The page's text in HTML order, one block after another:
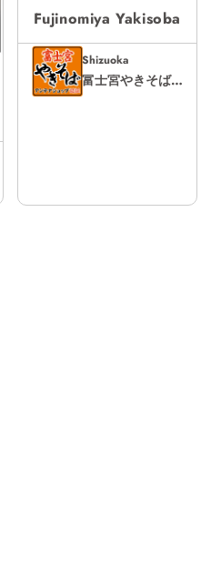
Fujinomiya Yakisoba
Shizuoka
富士宮やきそばアンテナショップ